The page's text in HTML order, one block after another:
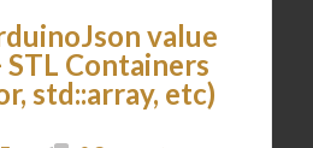
value
Containers
std::array, etc)